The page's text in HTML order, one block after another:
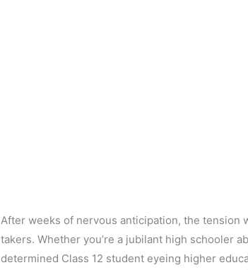
After weeks of nervous anticipation, the tension
takers. Whether you’re a jubilant high schooler
determined Class 12 student eyeing higher